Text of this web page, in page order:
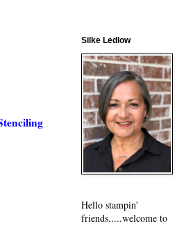
Silke Ledlow
Hello stampin'
friends.....welcome to